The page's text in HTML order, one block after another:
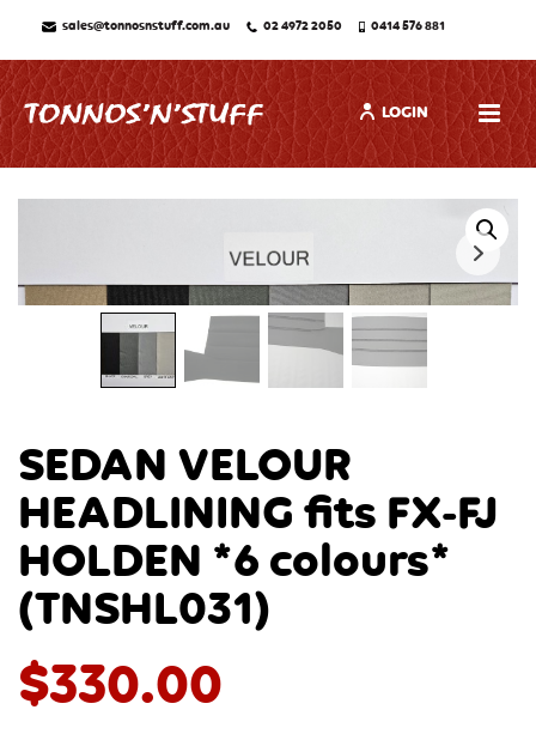
sales@tonnosnstuff.com.au 02 4972 2050 0414 576 881
LOGIN
SEDAN VELOUR
HEADLINING fits FX-FJ
HOLDEN *6 colours*
(TNSHL031)
$330.00